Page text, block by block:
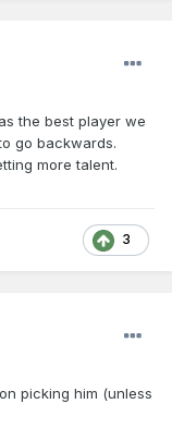
the best player we
go backwards.
more talent.
3
picking him (unless